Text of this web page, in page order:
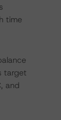
time
target
and